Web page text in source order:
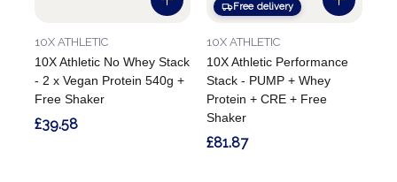
10X Athletic No Whey Stack
- 2 x Vegan Protein 540g +
Free Shaker
10X ATHLETIC
£39.58
Free delivery
10X Athletic Performance
Stack - PUMP + Whey
Protein + CRE + Free
Shaker
10X ATHLETIC
£81.87